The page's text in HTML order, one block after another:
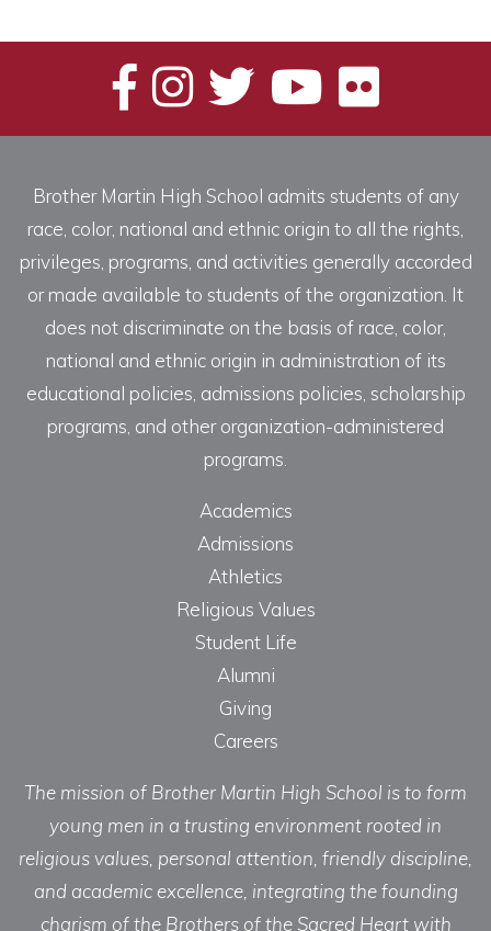
Brother Martin High School admits students of any
race, color, national and ethnic origin to all the rights,
privileges, programs, and activities generally accorded
or made available to students of the organization. It
does not discriminate on the basis of race, color,
national and ethnic origin in administration of its
educational policies, admissions policies, scholarship
programs, and other organization-administered
programs.
Academics
Admissions
Athletics
Religious Values
Student Life
Alumni
Giving
Careers
The mission of Brother Martin High School is to form
young men in a trusting environment rooted in
religious values, personal attention, friendly discipline,
and academic excellence, integrating the founding
charism of the Brothers of the Sacred Heart with